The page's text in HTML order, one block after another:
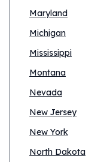
Maryland
Michigan
Mississippi
Montana
Nevada
New Jersey
New York
North Dakota